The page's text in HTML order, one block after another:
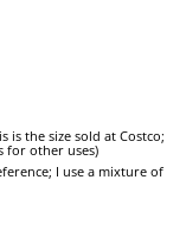
is the size sold at Costco;
for other uses)
I use a mixture of